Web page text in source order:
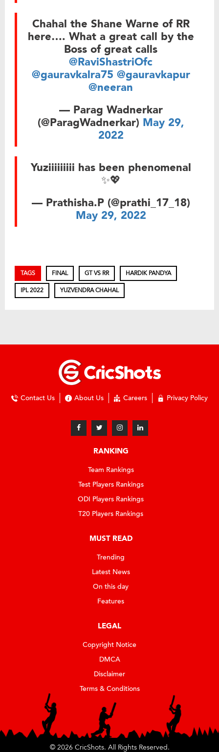
Chahal the Shane Warne of RR
here…. What a great call by the
Boss of great calls
@RaviShastriOfc
@gauravkalra75 @gauravkapur
@neeran
— Parag Wadnerkar
(@ParagWadnerkar) May 29,
2022
Yuziiiiiiiii has been phenomenal
✨💖
— Prathisha.P (@prathi_17_18)
May 29, 2022
TAGS FINAL GT VS RR HARDIK PANDYA
IPL 2022 YUZVENDRA CHAHAL
Contact Us About Us Careers Privacy Policy
RANKING
Team Rankings
Test Players Rankings
ODI Players Rankings
T20 Players Rankings
MUST READ
Trending
Latest News
On this day
Features
LEGAL
Copyright Notice
DMCA
Disclaimer
Terms & Conditions
© 2026 CricShots. All Rights Reserved.